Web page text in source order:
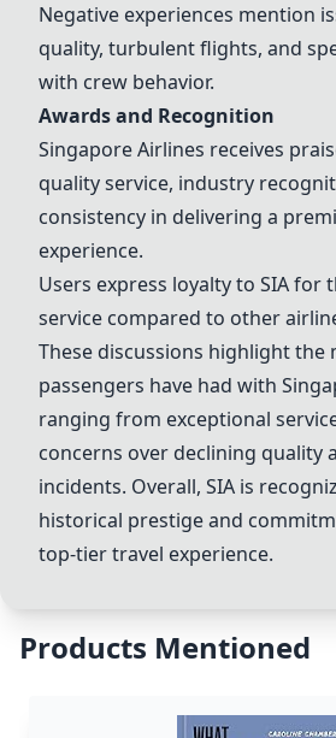
Negative experiences mention
quality, turbulent flights, and
with crew behavior.
Awards and Recognition
Singapore Airlines receives
quality service, industry
consistency in delivering a
experience.
Users express loyalty to SIAfor
service compared to other
These discussions highlight the
passengers have had with
ranging from exceptional
concerns over declining quality
incidents. Overall, SIA is
historical prestige and
top-tier travel experience.
Products Mentioned